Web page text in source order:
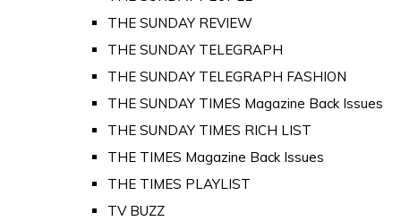
THE SUNDAY REVIEW
THE SUNDAY TELEGRAPH
THE SUNDAY TELEGRAPH FASHION
THE SUNDAY TIMES Magazine Back Issues
THE SUNDAY TIMES RICH LIST
THE TIMES Magazine Back Issues
THE TIMES PLAYLIST
TV BUZZ